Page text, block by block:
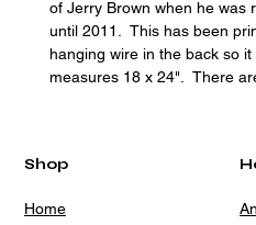
of Jerry Brown when he was
until 2011. This has been
hanging wire in the back so
measures 18 x 24". There
Shop
Home